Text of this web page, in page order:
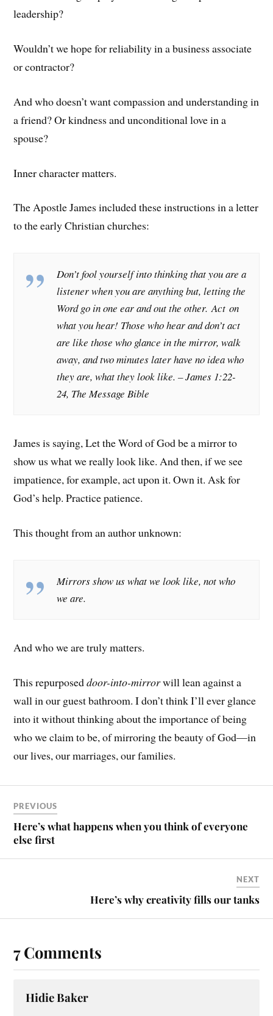
leadership?
Wouldn’t we hope for reliability in a business associate
or contractor?
And who doesn’t want compassion and understanding in
a friend? Or kindness and unconditional love in a
spouse?
Inner character matters.
The Apostle James included these instructions in a letter
to the early Christian churches:
Don’t fool yourself into thinking that you are a
listener when you are anything but, letting the
Word go in one ear and out the other.Act on
what you hear! Those who hear and don’t act
are like those who glance in the mirror, walk
away, and two minutes later have no idea who
they are, what they look like.– James 1:22-
24, The Message Bible
James is saying, Let the Word of God be a mirror to
show us what we really look like. And then, if we see
impatience, for example, act upon it. Own it. Ask for
God’s help. Practice patience.
This thought from an author unknown:
Mirrors show us what we look like, not who
we are.
And who we are truly matters.
This repurposeddoor-into-mirrorwill lean against a
wall in our guest bathroom. I don’t think I’ll ever glance
into it without thinking about the importance of being
who we claim to be, of mirroring the beauty of God—in
our lives, our marriages, our families.
PREVIOUS
Here’s what happens when you think of everyone
else first
NEXT
Here’s why creativity fills our tanks
7 Comments
Hidie Baker